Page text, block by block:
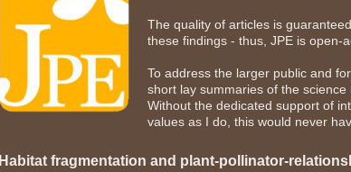
The quality of articles is
these findings - thus, JPE is open-
To address the larger public and
short lay summaries of the science
Without the dedicated support of
values as I do, this would never
Habitat fragmentation and plant-pollinator-